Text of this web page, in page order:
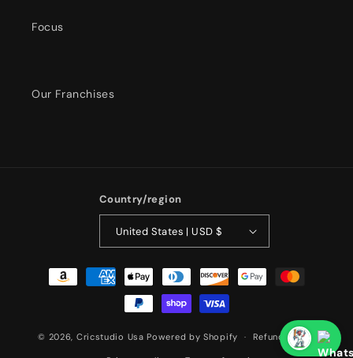
Focus
Our Franchises
Country/region
United States | USD $
Payment
methods
© 2026, Cricstudio Usa Powered by Shopify Refund policy